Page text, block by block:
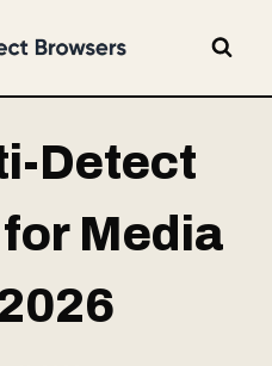
Detect
Media